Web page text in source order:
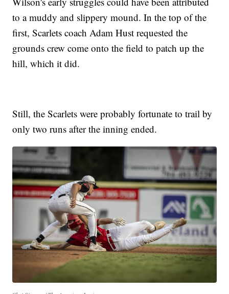
to a muddy and slippery mound. In the top of the
first, Scarlets coach Adam Hust requested the
grounds crew come onto the field to patch up the
hill, which it did.
Still, the Scarlets were probably fortunate to trail by
only two runs after the inning ended.